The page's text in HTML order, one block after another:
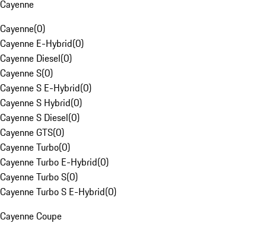
Cayenne
Cayenne(0)
Cayenne E-Hybrid(0)
Cayenne Diesel(0)
Cayenne S(0)
Cayenne S E-Hybrid(0)
Cayenne S Hybrid(0)
Cayenne S Diesel(0)
Cayenne GTS(0)
Cayenne Turbo(0)
Cayenne Turbo E-Hybrid(0)
Cayenne Turbo S(0)
Cayenne Turbo S E-Hybrid(0)
Cayenne Coupe